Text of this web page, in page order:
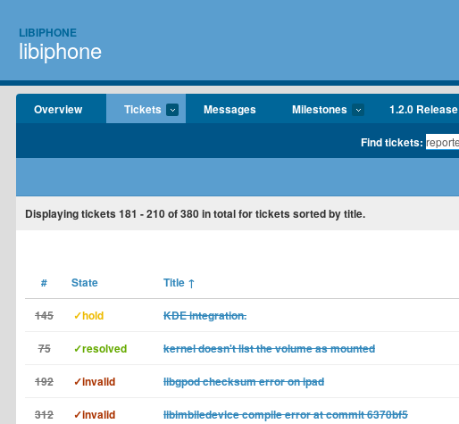
LIBIPHONE
libiphone
Overview Tickets Messages Milestones 1.2.0 Release
Find tickets:
Displaying tickets 181 - 210of380in total for tickets sorted by title.
# State Title ↑
145 ✓hold KDE integration.
75 ✓resolved kernel doesn't list the volume as mounted
192 ✓invalid libgpod checksum error on ipad
312 ✓invalid libimbiledevice compile error at commit 6370bf5